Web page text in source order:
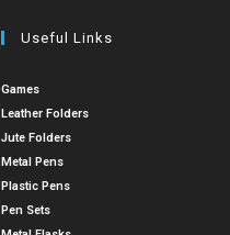
Useful Links
Games
Leather Folders
Jute Folders
Metal Pens
Plastic Pens
Pen Sets